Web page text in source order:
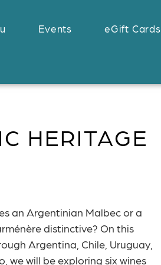
Events eGift Cards
HERITAGE
an Argentinian Malbec or a
distinctive? On this
Argentina, Chile, Uruguay,
we will be exploring six wines